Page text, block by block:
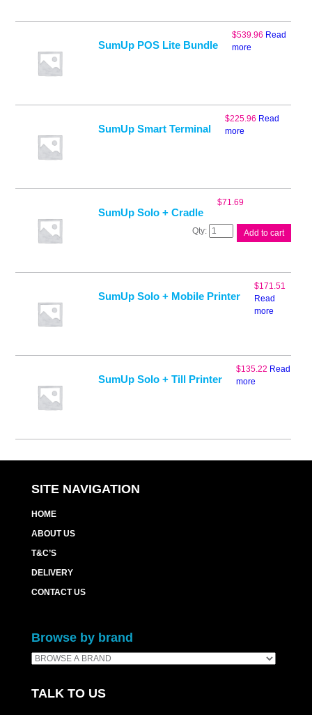
SumUp POS Lite Bundle
$539.96 Read
more
SumUp Smart Terminal
$225.96 Read
more
SumUp Solo + Cradle
$71.69
SumUp
Add to cart
SumUp Solo + Mobile Printer
$171.51
Read
more
SumUp Solo + Till Printer
$135.22 Read
more
SITE NAVIGATION
HOME
ABOUT US
T&C’S
DELIVERY
CONTACT US
Browse by brand
TALK TO US